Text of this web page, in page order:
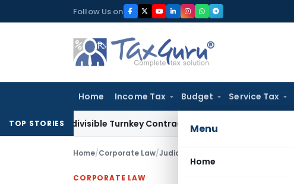
to
Follow Us on
Home Income Tax Budget Service Tax
Menu
Home
TOP STORIES
Indivisible Turnkey Contracts Not Liable to Service Tax on
Home/Corporate Law/Judiciary Delhi HC Orders
CORPORATE LAW